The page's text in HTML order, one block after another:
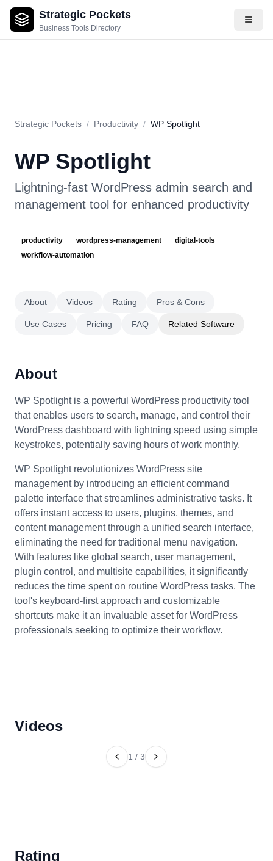
Strategic Pockets
Business Tools Directory
About Videos Rating Pros & Cons Pricing
Strategic Pockets / Productivity / WP Spotlight
WP Spotlight
Lightning-fast WordPress admin search and
management tool for enhanced productivity
productivity wordpress-management
digital-tools
workflow-automation
About Videos Rating Pros & Cons
Use Cases Pricing FAQ Related Software
About
WP Spotlight is a powerful WordPress productivity tool
that enables users to search, manage, and control their
WordPress dashboard with lightning speed using simple
keystrokes, potentially saving hours of work monthly.
WP Spotlight revolutionizes WordPress site
management by introducing an efficient command
palette interface that streamlines administrative tasks. It
offers instant access to users, plugins, themes, and
content management through a unified search interface,
eliminating the need for traditional menu navigation.
With features like global search, user management,
plugin control, and multisite capabilities, it significantly
reduces the time spent on routine WordPress tasks. The
tool's keyboard-first approach and customizable
shortcuts make it an invaluable asset for WordPress
professionals seeking to optimize their workflow.
Videos
1 / 3
Rating